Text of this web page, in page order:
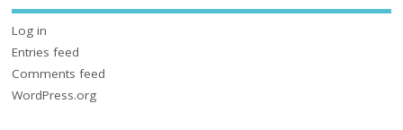
Log in
Entries feed
Comments feed
WordPress.org